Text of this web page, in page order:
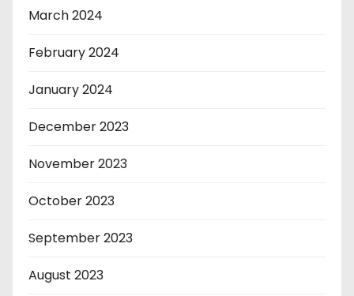
March 2024
February 2024
January 2024
December 2023
November 2023
October 2023
September 2023
August 2023